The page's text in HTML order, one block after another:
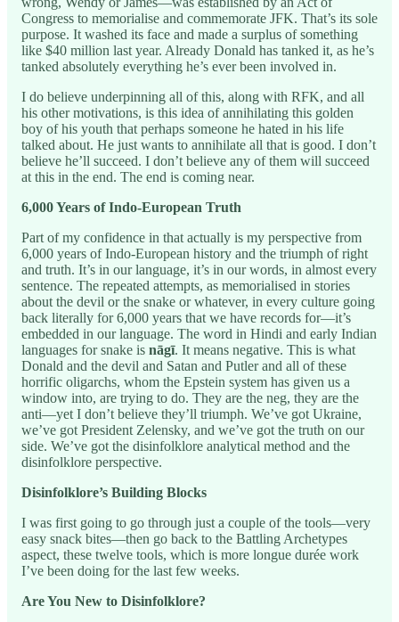
Congress to memorialise and commemorate JFK. That’s its sole
purpose. It washed its face and made a surplus of something
like $40 million last year. Already Donald has tanked it, as he’s
tanked absolutely everything he’s ever been involved in.
I do believe underpinning all of this, along with RFK, and all
his other motivations, is this idea of annihilating this golden
boy of his youth that perhaps someone he hated in his life
talked about. He just wants to annihilate all that is good. I don’t
believe he’ll succeed. I don’t believe any of them will succeed
at this in the end. The end is coming near.
6,000 Years of Indo-European Truth
Part of my confidence in that actually is my perspective from
6,000 years of Indo-European history and the triumph of right
and truth. It’s in our language, it’s in our words, in almost every
sentence. The repeated attempts, as memorialised in stories
about the devil or the snake or whatever, in every culture going
back literally for 6,000 years that we have records for—it’s
embedded in our language. The word in Hindi and early Indian
languages for snake is nāgī. It means negative. This is what
Donald and the devil and Satan and Putler and all of these
horrific oligarchs, whom the Epstein system has given us a
window into, are trying to do. They are the neg, they are the
anti—yet I don’t believe they’ll triumph. We’ve got Ukraine,
we’ve got President Zelensky, and we’ve got the truth on our
side. We’ve got the disinfolklore analytical method and the
disinfolklore perspective.
Disinfolklore’s Building Blocks
I was first going to go through just a couple of the tools—very
easy snack bites—then go back to the Battling Archetypes
aspect, these twelve tools, which is more longue durée work
I’ve been doing for the last few weeks.
Are You New to Disinfolklore?